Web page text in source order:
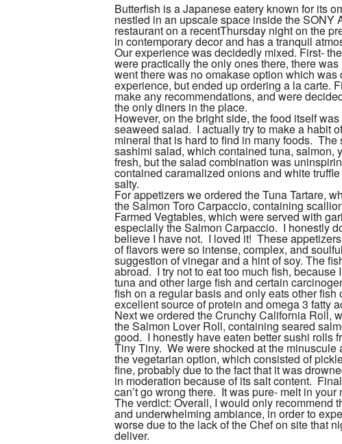
Butterfish is a Japanese eatery known for its
nestled in an upscale space inside the SONY
restaurant on a recentThursday night on the
in contemporary decor and has a tranquil
Our experience was decidedly mixed. First-
were practically the only ones there, there
went there was no omakase option which
experience, but ended up ordering a la carte.
make any recommendations, and were
the only diners in the place.
However, on the bright side, the food itself
seaweed salad. I actually try to make a habit
mineral that is hard to find in many foods.
sashimi salad, which contained tuna,
fresh, but the salad combination was
contained caramalized onions and white
salty.
For appetizers we ordered the Tuna Tartare,
the Salmon Toro Carpaccio, containing
Farmed Vegtables, which were served with
especially the Salmon Carpaccio. I honestly
believe I have not. I loved it! These
of flavors were so intense, complex, and
suggestion of vinegar and a hint of soy. The
abroad. I try not to eat too much fish, because
tuna and other largefish and certain
fish on a regular basis and only eats otherfish
excellent source of protein and omega 3 fatty
Next we ordered the Crunchy California Roll,
the Salmon Lover Roll, containing seared
good. I honestly have eaten better sushi rolls
Tiny Tiny. We were shocked at the
the vegetarian option, which consisted of
fine, probably due to the fact that it was
in moderation because of its salt content.
can’t go wrong there. It was pure- melt in your
The verdict: Overall, I would only recommend
and underwhelming ambiance, in order to
worse due to the lack of the Chef on site that
deliver.